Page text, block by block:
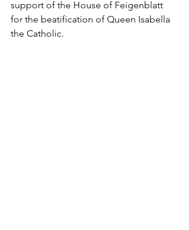
support of the House of Feigenblatt
for the beatification of Queen Isabella
the Catholic.